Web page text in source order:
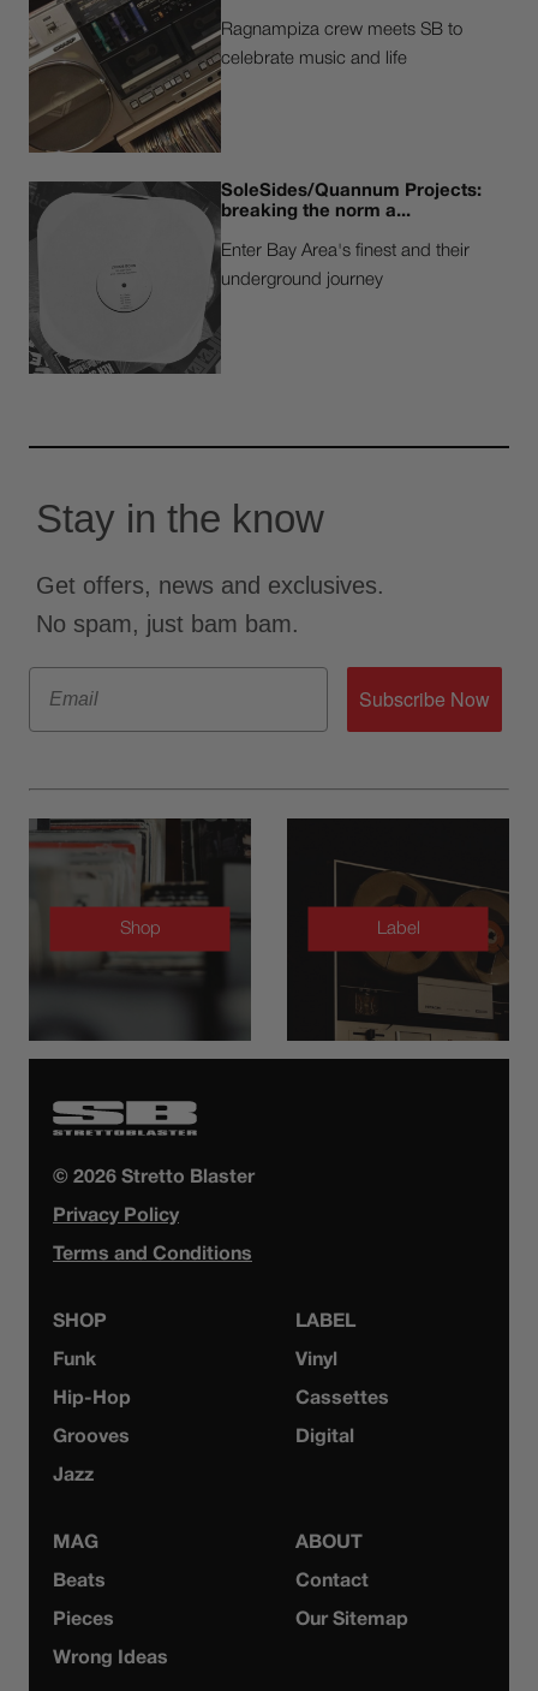
Ragnampiza crew meets SB to
celebrate music and life
SoleSides/Quannum Projects:
breaking the norm a...
Enter Bay Area's finest and their
underground journey
Stay in the know
Get offers, news and exclusives.
No spam, just bam bam.
Email
Subscribe Now
Shop Label
© 2026 Stretto Blaster
Privacy Policy
Terms and Conditions
SHOP
Funk
Hip-Hop
Grooves
Jazz
LABEL
Vinyl
Cassettes
Digital
MAG
Beats
Pieces
Wrong Ideas
ABOUT
Contact
Our Sitemap